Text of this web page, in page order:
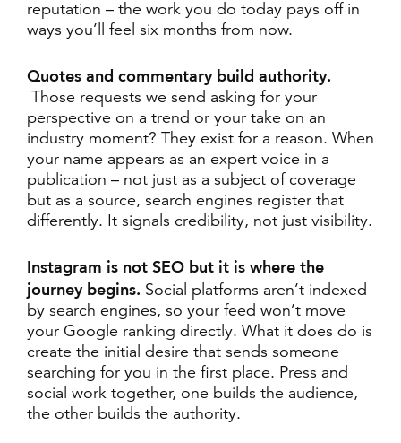
reputation – the work you do today pays off in
ways you’ll feel six months from now.
Quotes and commentary build authority.
Those requests we send asking for your
perspective on a trend or your take on an
industry moment? They exist for a reason. When
your name appears as an expert voice in a
publication – not just as a subject of coverage
but as a source, search engines register that
differently. It signals credibility, not just visibility.
Instagram is not SEO but it is where the
journey begins. Social platforms aren’t indexed
by search engines, so your feed won’t move
your Google ranking directly. What it does do is
create the initial desire that sends someone
searching for you in the first place. Press and
social work together, one builds the audience,
the other builds the authority.